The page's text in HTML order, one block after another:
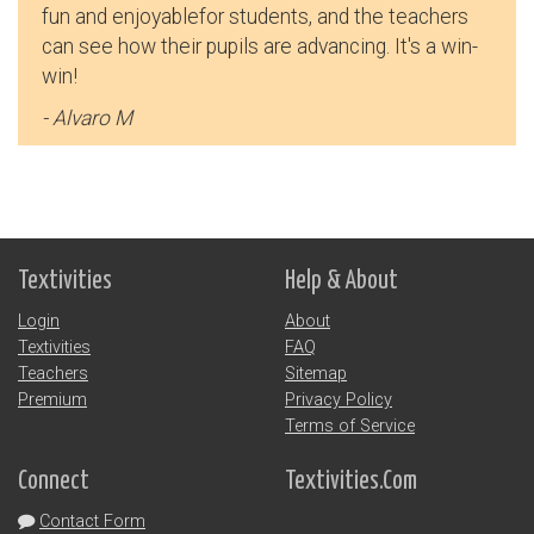
- Jill M
fun and enjoyablefor students, and the teachers
can see how their pupils are advancing. It's a win-
win!
- Alvaro M
This tool was incredibly helpful in my language
Textivities
Login
Textivities
Teachers
Premium
Help & About
About
FAQ
Sitemap
Privacy Policy
Terms of Service
Connect
Contact Form
Textivities.Com